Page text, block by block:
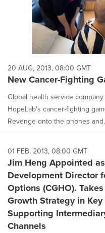
20 AUG, 2013, 08:00 GMT
New Cancer-Fighting
Global health service
HopeLab's cancer-fighting
Revenge onto the phones
01 FEB, 2013, 08:00 GMT
Jim Heng Appointed
Development Director
Options (CGHO).
Growth Strategy in
Supporting
Channels